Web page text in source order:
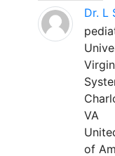
Dr. L
VA
of